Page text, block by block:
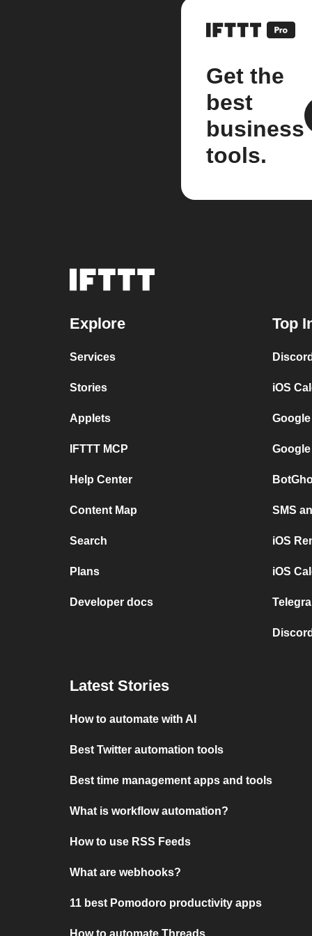
Get the
best
business
tools.
Explore
Services
Stories
Applets
IFTTT MCP
Help Center
Content Map
Search
Plans
Developer docs
Top
iOS
SMS
iOS
iOS
Latest Stories
How to automate with AI
Best Twitter automation tools
Best time management apps and tools
What is workflow automation?
How to use RSS Feeds
What are webhooks?
11 best Pomodoro productivity apps
How to automate Threads